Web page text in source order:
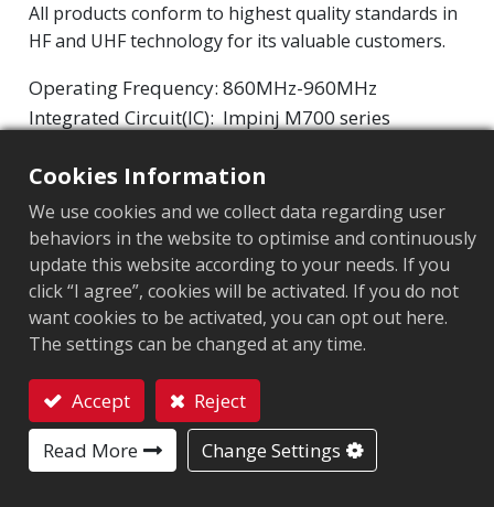
All products conform to highest quality standards in
HF and UHF technology for its valuable customers.
Operating Frequency: 860MHz-960MHz
Integrated Circuit(IC): Impinj M700 series
MARKET SEGMENT
Apparel Retail
Chip:Impinj M700 Series
Antenna Sizes in mm:32x32
EPC Memory :128 bits/96 bits
User Memory:0/32 bits
Cookies Information
We use cookies and we collect data regarding user
behaviors in the website to optimise and continuously
update this website according to your needs. If you
click “I agree”, cookies will be activated. If you do not
want cookies to be activated, you can opt out here.
The settings can be changed at any time.
Accept
Reject
Read More
Change Settings